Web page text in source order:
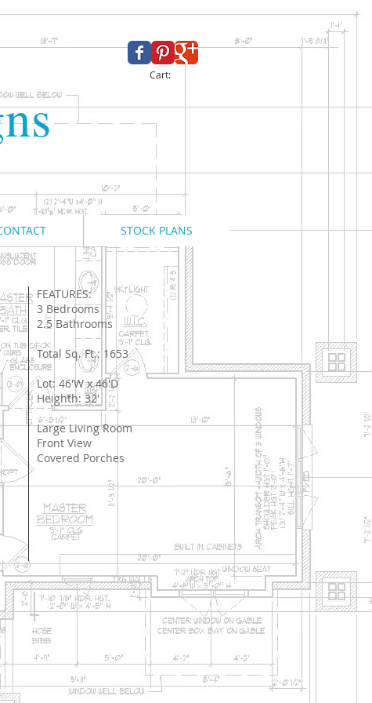
Cart:
STOCK PLANS
FEATURES:
3 Bedrooms
2.5 Bathrooms
Total Sq. Ft.: 1653
Lot: 46'W x 46'D
Heighth: 32'
Large Living Room
Front View
Covered Porches